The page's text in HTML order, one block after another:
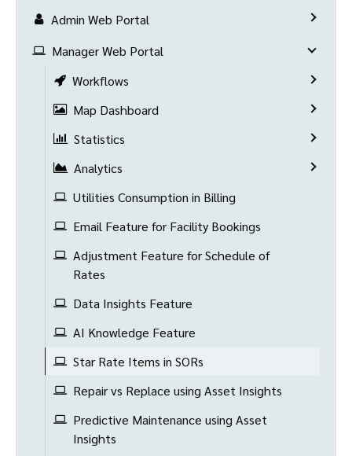
Admin Web Portal
Manager Web Portal
Workflows
Map Dashboard
Statistics
Analytics
Utilities Consumption in Billing
Email Feature for Facility Bookings
Adjustment Feature for Schedule of
Rates
Data Insights Feature
AI Knowledge Feature
Star Rate Items in SORs
Repair vs Replace using Asset Insights
Predictive Maintenance using Asset
Insights